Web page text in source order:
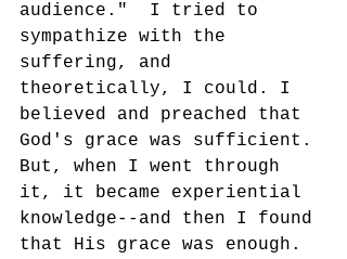
audience."  I tried to
sympathize with the
suffering, and
theoretically, I could. I
believed and preached that
God's grace was sufficient.
But, when I went through
it, it became experiential
knowledge--and then I found
that His grace was enough.